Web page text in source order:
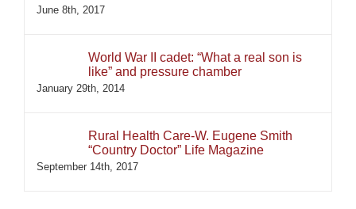
June 8th, 2017
World War II cadet: “What a real son is
like” and pressure chamber
January 29th, 2014
Rural Health Care-W. Eugene Smith
“Country Doctor” Life Magazine
September 14th, 2017